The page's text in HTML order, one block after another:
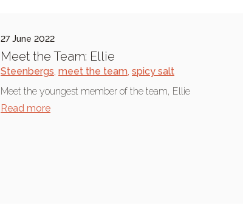
27 June 2022
Meet the Team: Ellie
Steenbergs, meet the team, spicy salt
Meet the youngest member of the team, Ellie
Read more